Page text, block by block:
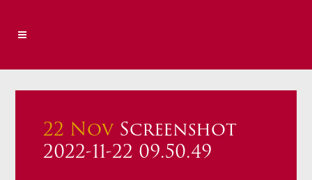
22 NovScreenshot
2022-11-22 09.50.49